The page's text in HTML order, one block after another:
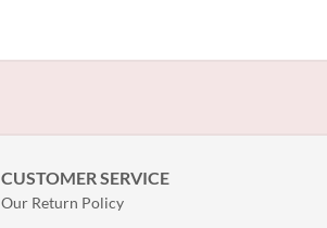
CUSTOMER SERVICE
Our Return Policy